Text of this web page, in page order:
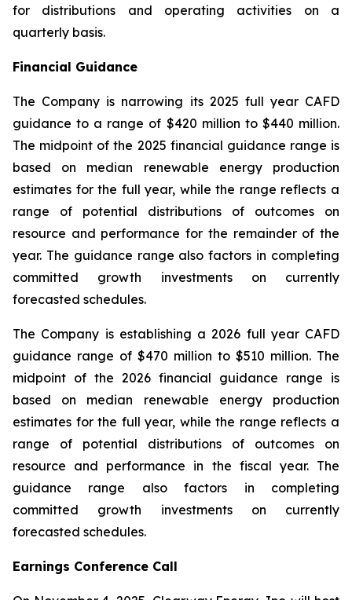
for distributions and operating activities on a
quarterly basis.
Financial Guidance
The Company is narrowing its 2025 full year CAFD
guidance to a range of $420 million to $440 million.
The midpoint of the 2025 financial guidance range is
based on median renewable energy production
estimates for the full year, while the range reflects a
range of potential distributions of outcomes on
resource and performance for the remainder of the
year. The guidance range also factors in completing
committed growth investments on currently
forecasted schedules.
The Company is establishing a 2026 full year CAFD
guidance range of $470 million to $510 million. The
midpoint of the 2026 financial guidance range is
based on median renewable energy production
estimates for the full year, while the range reflects a
range of potential distributions of outcomes on
resource and performance in the fiscal year. The
guidance range also factors in completing
committed growth investments on currently
forecasted schedules.
Earnings Conference Call